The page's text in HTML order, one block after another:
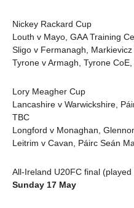
Nickey Rackard Cup
Louth v Mayo, GAA Training
Sligo v Fermanagh,
Tyrone v Armagh, Tyrone
Lory Meagher Cup
Lancashire v Warwickshire,
TBC
Longford v Monaghan,
Leitrim v Cavan, Páirc Seán
All-Ireland U20FC final
Sunday 17 May